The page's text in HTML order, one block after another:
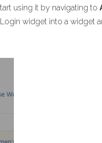
using it by navigating to
widget into a widget